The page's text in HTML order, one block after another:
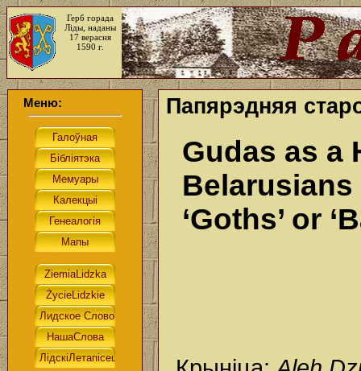
Герб горада
Ліды, наданы
17 верасня
1590 г.
Меню: Папярэдняя
Gudas as a
‘Goths’ or